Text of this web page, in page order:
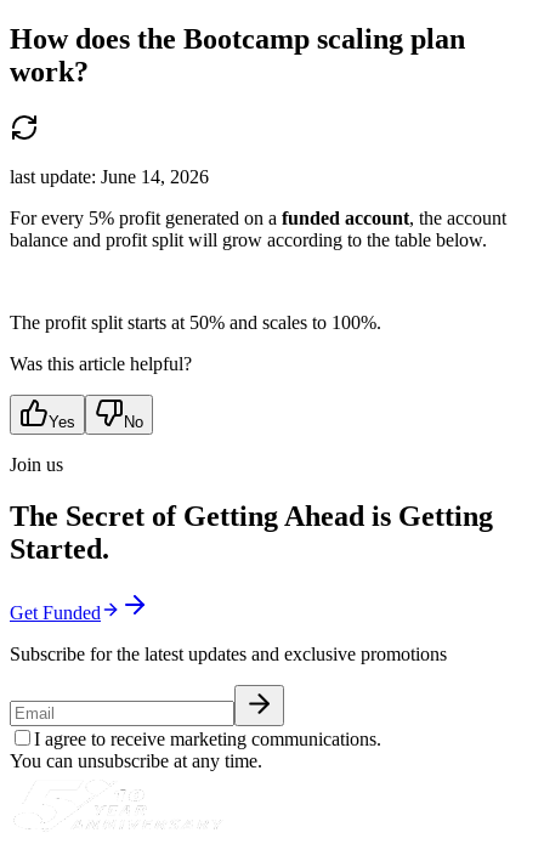
How does the Bootcamp scaling plan
work?
last update: June 14, 2026
For every 5% profit generated on a funded account, the account
balance and profit split will grow according to the table below.
The profit split starts at 50% and scales to 100%.
Was this article helpful?
Yes No
Join us
The Secret of Getting Ahead is Getting
Started.
Get Funded
Subscribe for the latest updates and exclusive promotions
I agree to receive marketing communications.
You can unsubscribe at any time.